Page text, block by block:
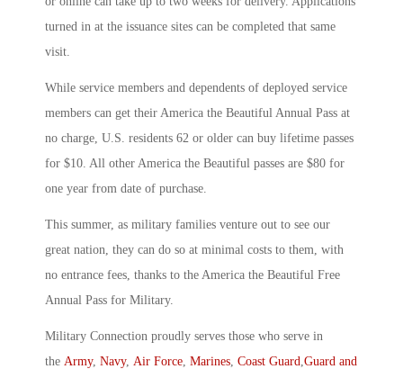
turned in at the issuance sites can be completed that same
visit.
While service members and dependents of deployed service
members can get their America the Beautiful Annual Pass at
no charge, U.S. residents 62 or older can buy lifetime passes
for $10. All other America the Beautiful passes are $80 for
one year from date of purchase.
This summer, as military families venture out to see our
great nation, they can do so at minimal costs to them, with
no entrance fees, thanks to the America the Beautiful Free
Annual Pass for Military.
Military Connection proudly serves those who serve in
the Army, Navy, Air Force Marines Coast Guard Guard and